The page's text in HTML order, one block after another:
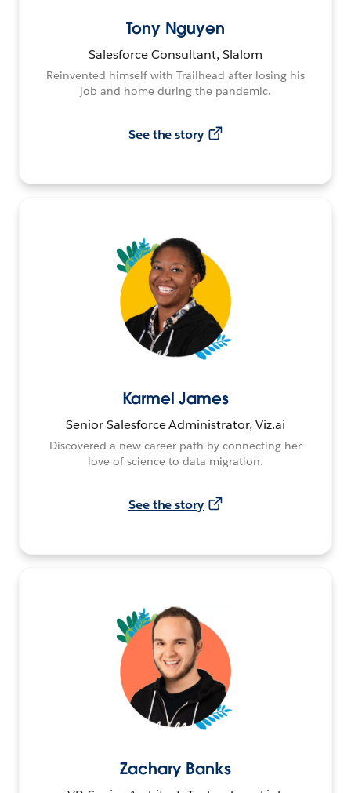
Tony Nguyen
Salesforce Consultant, Slalom
Reinvented himself with Trailhead after losing his
job and home during the pandemic.
See the story
Karmel James
Senior Salesforce Administrator, Viz.ai
Discovered a new career path by connecting her
love of science to data migration.
See the story
Zachary Banks